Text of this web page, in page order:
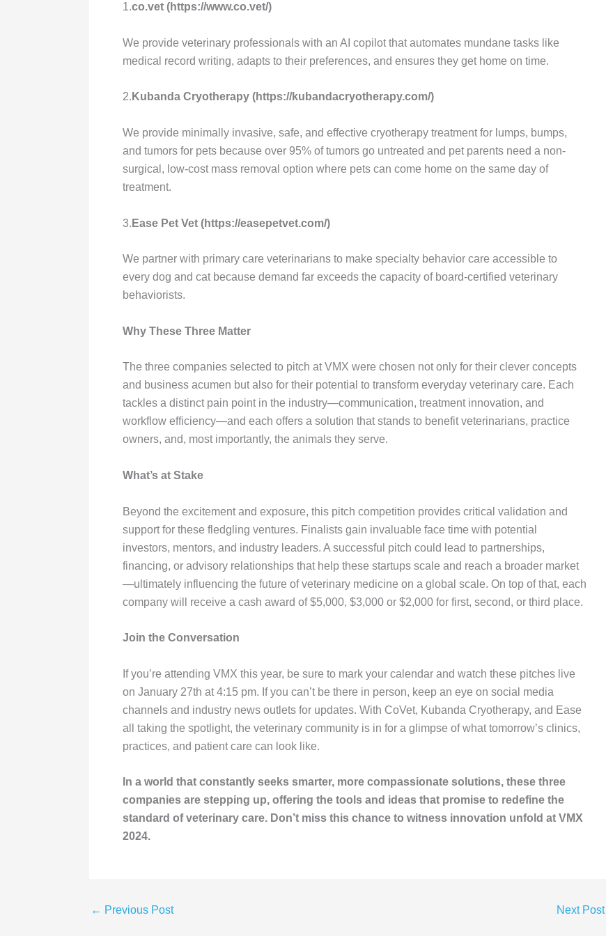
1.co.vet (https://www.co.vet/)
We provide veterinary professionals with an AI copilot that automates mundane tasks like
medical record writing, adapts to their preferences, and ensures they get home on time.
2. Kubanda Cryotherapy (https://kubandacryotherapy.com/)
We provide minimally invasive, safe, and effective cryotherapy treatment for lumps, bumps,
and tumors for pets because over 95% of tumors go untreated and pet parents need a non-
surgical, low-cost mass removal option where pets can come home on the same day of
treatment.
3. Ease Pet Vet (https://easepetvet.com/)
We partner with primary care veterinarians to make specialty behavior care accessible to
every dog and cat because demand far exceeds the capacity of board-certified veterinary
behaviorists.
Why These Three Matter
The three companies selected to pitch at VMX were chosen not only for their clever concepts
and business acumen but also for their potential to transform everyday veterinary care. Each
tackles a distinct pain point in the industry—communication, treatment innovation, and
workflow efficiency—and each offers a solution that stands to benefit veterinarians, practice
owners, and, most importantly, the animals they serve.
What’s at Stake
Beyond the excitement and exposure, this pitch competition provides critical validation and
support for these fledgling ventures. Finalists gain invaluable face time with potential
investors, mentors, and industry leaders. A successful pitch could lead to partnerships,
financing, or advisory relationships that help these startups scale and reach a broader market
—ultimately influencing the future of veterinary medicine on a global scale. On top of that, each
company will receive a cash award of $5,000, $3,000 or $2,000 for first, second, or third place.
Join the Conversation
If you’re attending VMX this year, be sure to mark your calendar and watch these pitches live
on January 27th at 4:15 pm. If you can’t be there in person, keep an eye on social media
channels and industry news outlets for updates. With CoVet, Kubanda Cryotherapy, and Ease
all taking the spotlight, the veterinary community is in for a glimpse of what tomorrow’s clinics,
practices, and patient care can look like.
In a world that constantly seeks smarter, more compassionate solutions, these three
companies are stepping up, offering the tools and ideas that promise to redefine the
standard of veterinary care. Don’t miss this chance to witness innovation unfold at VMX
2024.
← Previous Post Next Post